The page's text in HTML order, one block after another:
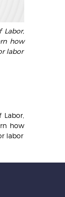
Labor,
how
labor
how
labor